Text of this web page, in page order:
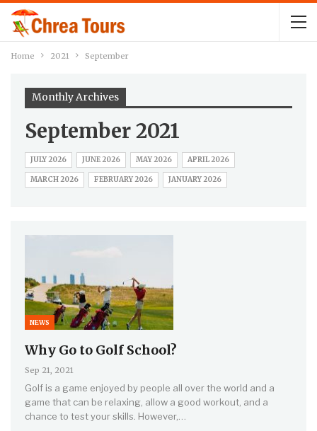
Home 2021 September
Monthly Archives
September 2021
JULY 2026 JUNE 2026 MAY 2026 APRIL 2026
MARCH 2026 FEBRUARY 2026 JANUARY 2026
NEWS
Why Go to Golf School?
Sep 21, 2021
Golf is a game enjoyed by people all over the world and a
game that can be relaxing, allow a good workout, and a
chance to test your skills. However,…